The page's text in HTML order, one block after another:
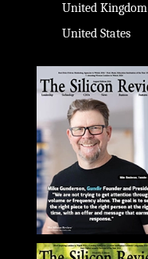
United Kingdom
United States